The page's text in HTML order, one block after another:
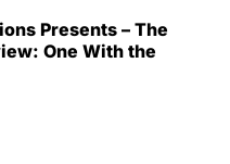
Presents – The
One With the